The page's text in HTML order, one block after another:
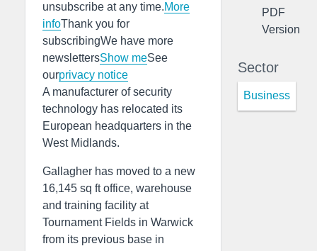
unsubscribe at any time.More
infoThank you for
subscribingWe have more
newslettersShow meSee
ourprivacy notice
A manufacturer of security
technology has relocated its
European headquarters in the
West Midlands.
Gallagher has moved to a new
16,145 sq ft office, warehouse
and training facility at
Tournament Fields in Warwick
from its previous base in
PDF
Version
Sector
Business